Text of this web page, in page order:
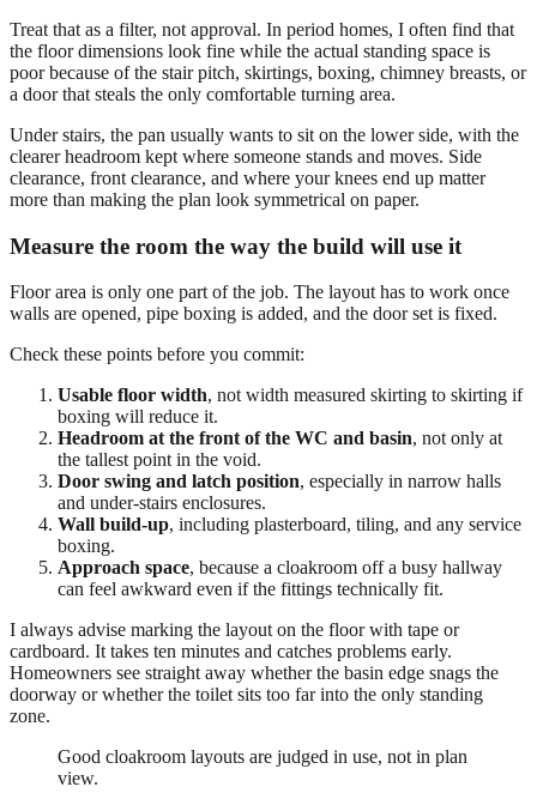
Treat that as a filter, not approval. In period homes, I often find that
the floor dimensions look fine while the actual standing space is
poor because of the stair pitch, skirtings, boxing, chimney breasts, or
a door that steals the only comfortable turning area.
Under stairs, the pan usually wants to sit on the lower side, with the
clearer headroom kept where someone stands and moves. Side
clearance, front clearance, and where your knees end up matter
more than making the plan look symmetrical on paper.
Measure the room the way the build will use it
Floor area is only one part of the job. The layout has to work once
walls are opened, pipe boxing is added, and the door set is fixed.
Check these points before you commit:
Usable floor width, not width measured skirting to skirting if
boxing will reduce it.
Headroom at the front of the WC and basin, not only at
the tallest point in the void.
Door swing and latch position, especially in narrow halls
and under-stairs enclosures.
Wall build-up, including plasterboard, tiling, and any service
boxing.
Approach space, because a cloakroom off a busy hallway
can feel awkward even if the fittings technically fit.
I always advise marking the layout on the floor with tape or
cardboard. It takes ten minutes and catches problems early.
Homeowners see straight away whether the basin edge snags the
doorway or whether the toilet sits too far into the only standing
zone.
Good cloakroom layouts are judged in use, not in plan
view.